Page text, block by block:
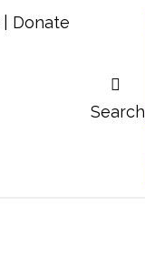
Donate
Search